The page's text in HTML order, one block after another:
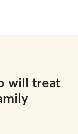
will treat